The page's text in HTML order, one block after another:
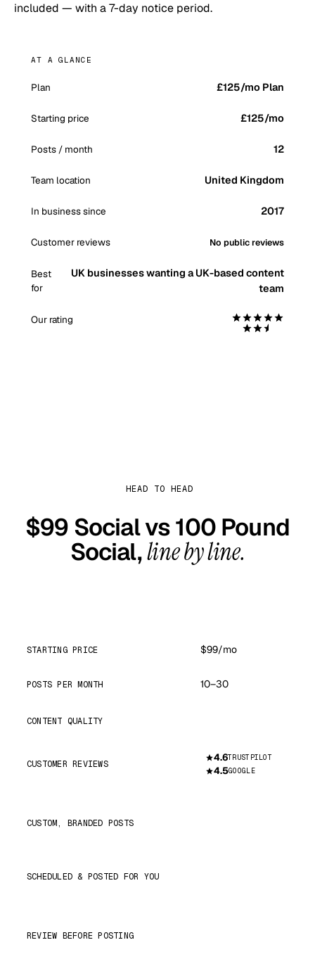
included — with a 7-day notice period.
AT A GLANCE
Plan £125/mo Plan
Starting price £125/mo
Posts / month 12
Team location United Kingdom
In business since 2017
Customer reviews No public reviews
Best
for
UK businesses wanting a UK-based content
team
Our rating
HEAD TO HEAD
$99 Social vs100 Pound
Social,line by line.
STARTING PRICE $99/mo
POSTS PER MONTH 10–30
CONTENT QUALITY
CUSTOMER REVIEWS
4.6TRUSTPILOT
4.5GOOGLE
CUSTOM, BRANDED POSTS
SCHEDULED & POSTED FOR YOU
REVIEW BEFORE POSTING